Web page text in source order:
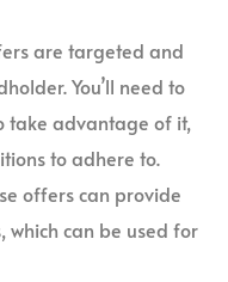
are targeted and
You’ll need to
take advantage of it,
to adhere to.
offers can provide
can be used for